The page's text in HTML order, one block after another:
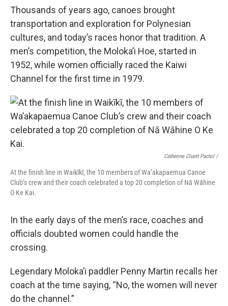
Thousands of years ago, canoes brought
transportation and exploration for Polynesian
cultures, and today’s races honor that tradition. A
men’s competition, the Moloka’i Hoe, started in
1952, while women officially raced the Kaiwi
Channel for the first time in 1979.
Catherine Cluett Pactol/
At the finish line in Waikīkī, the 10 members of Wa’akapaemua Canoe
Club’s crew and their coach celebrated a top 20 completion of Nā Wāhine
O Ke Kai.
In the early days of the men’s race, coaches and
officials doubted women could handle the
crossing.
Legendary Moloka’i paddler Penny Martin recalls her
coach at the time saying, “No, the women will never
do the channel.”